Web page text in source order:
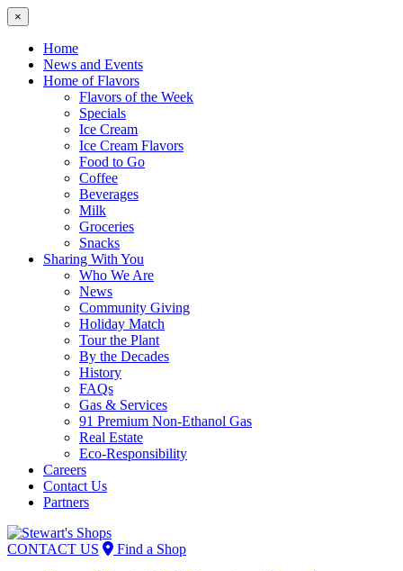
×
Home
News and Events
Home of Flavors
Flavors of the Week
Specials
Ice Cream
Ice Cream Flavors
Food to Go
Coffee
Beverages
Milk
Groceries
Snacks
Sharing With You
Who We Are
News
Community Giving
Holiday Match
Tour the Plant
By the Decades
History
FAQs
Gas & Services
91 Premium Non-Ethanol Gas
Real Estate
Eco-Responsibility
Careers
Contact Us
Partners
Skip
to
CONTACT US
Find a Shop